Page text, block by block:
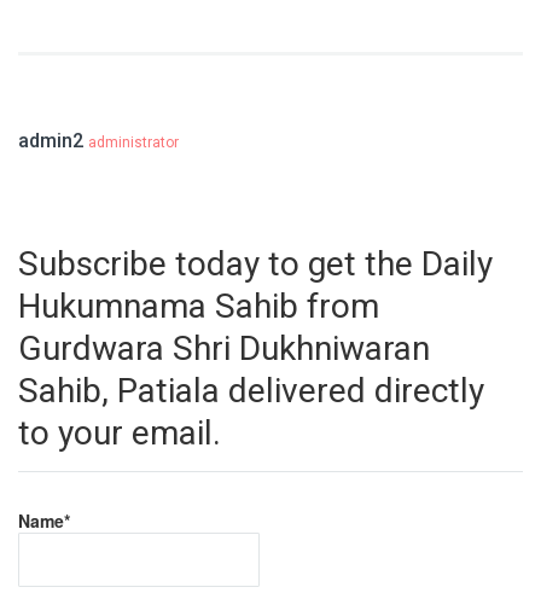
admin2 administrator
Subscribe today to get the Daily
Hukumnama Sahib from
Gurdwara Shri Dukhniwaran
Sahib, Patiala delivered directly
to your email.
Name*